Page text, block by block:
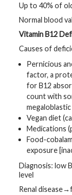
Up to 40% of
Normal blood
Vitamin B12
Causes of
Pernicious
factor, a
for B12
count with
megaloblastic
Vegan diet
Medications
Food-
exposure
Diagnosis: low
level
Renal